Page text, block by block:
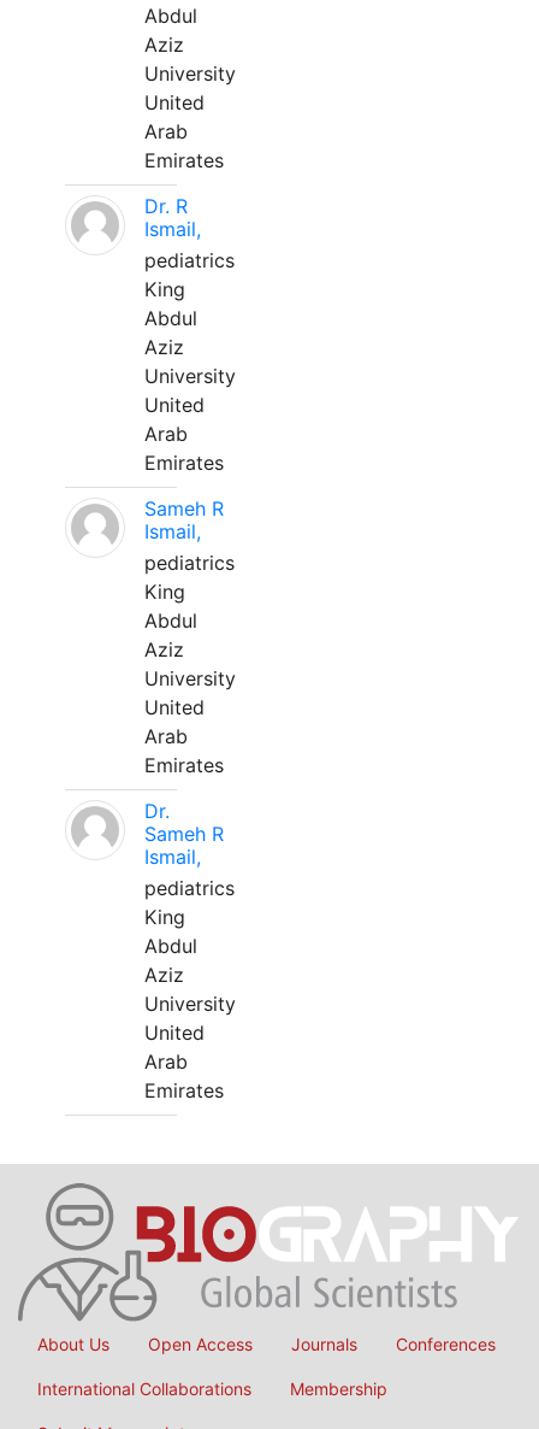
Abdul
Aziz
University
United
Arab
Emirates
Dr. R
Ismail,
pediatrics
King
Abdul
Aziz
University
United
Arab
Emirates
Sameh R
Ismail,
pediatrics
King
Abdul
Aziz
University
United
Arab
Emirates
Dr.
Sameh R
Ismail,
pediatrics
King
Abdul
Aziz
University
United
Arab
Emirates
About Us Open Access Journals Conferences
International Collaborations Membership